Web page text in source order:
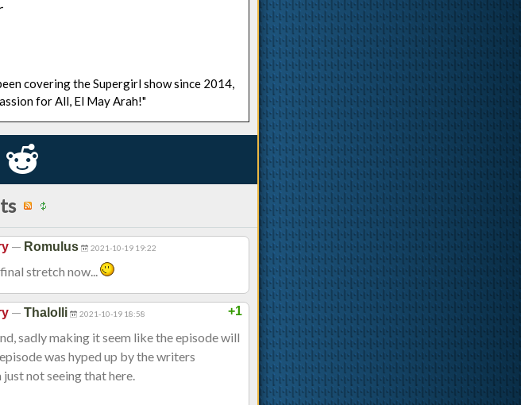
covering the Supergirl show since 2014,
for All, El May Arah!"
j
— Romulus 2021-10-19 19:22
stretch now...
+1
— Thalolli 2021-10-19 18:58
sadly making it seem like the episode will
was hyped up by the writers
not seeing that here.